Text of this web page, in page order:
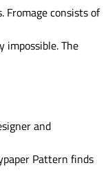
Fromage consists of
The
and
Pattern finds